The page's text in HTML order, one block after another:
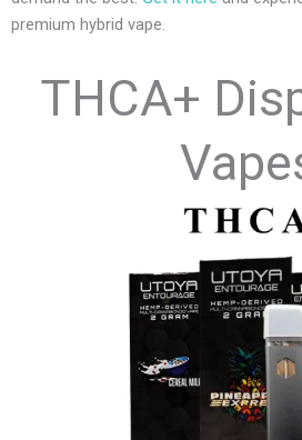
premium hybrid vape.
THCA+